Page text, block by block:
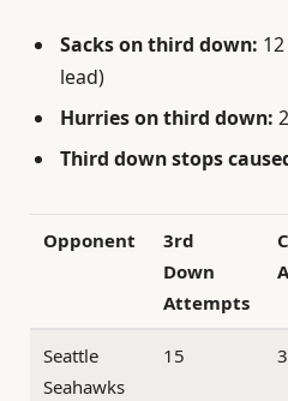
Sacks on third down:
lead)
Hurries on third down:
Third down stops
Opponent
3rd
Down
Attempts
Seattle
Seahawks
15 3